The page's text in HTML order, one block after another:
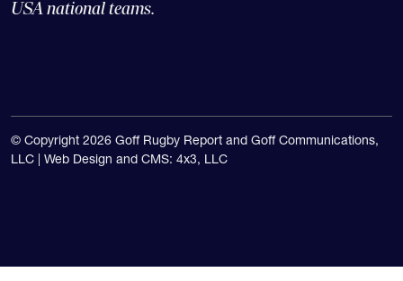
USA national teams.
© Copyright 2026 Goff Rugby Report and Goff Communications,
LLC | Web Design and CMS: 4x3, LLC